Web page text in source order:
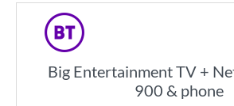
Big Entertainment TV +
900 & phone